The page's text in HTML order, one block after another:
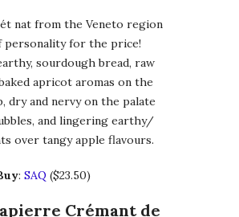
nat from the Veneto region
for the price!
sourdough bread, raw
apricot aromas on the
dry and nervy on the palate
and lingering earthy/
over tangy apple flavours.
: SAQ ($23.50)
Crémant de